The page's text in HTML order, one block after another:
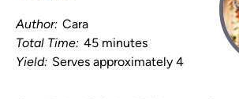
Author: Cara
Total Time: 45 minutes
Yield: Serves approximately 4